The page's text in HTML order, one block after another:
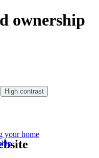
ownership
your home